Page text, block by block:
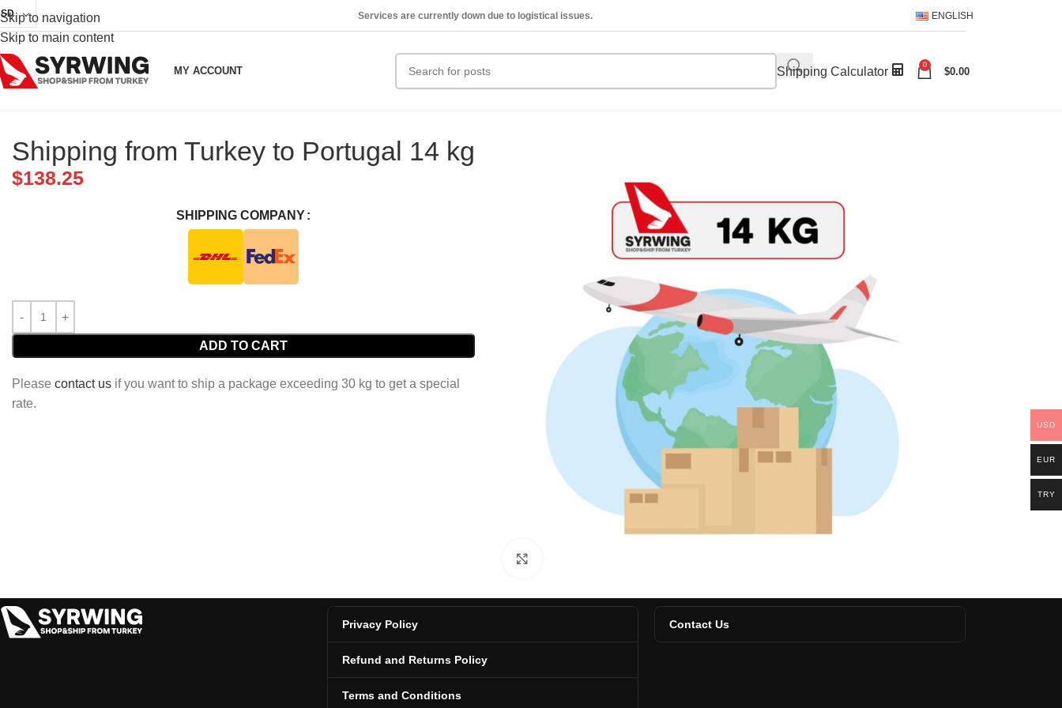
Skip to navigation
Skip to main content
Services are currently down due to logistical issues. ENGLISH
MY ACCOUNT Shipping Calculator 0
$0.00
Shipping from Turkey to Portugal 14 kg
$138.25
SHIPPING COMPANY
ADD TO CART
Please contact us if you want to ship a package exceeding 30 kg to get a special
rate.
Privacy Policy
Refund and Returns Policy
Terms and Conditions
Contact Us
USD
EUR
TRY